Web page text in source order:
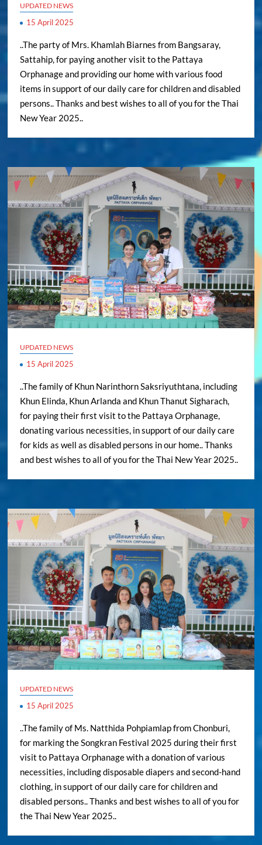
UPDATED NEWS
15 April 2025
..The party of Mrs. Khamlah Biarnes from Bangsaray,
Sattahip, for paying another visit to the Pattaya
Orphanage and providing our home with various food
items in support of our daily care for children and disabled
persons.. Thanks and best wishes to all of you for the Thai
New Year 2025..
UPDATED NEWS
15 April 2025
..The family of Khun Narinthorn Saksriyuthtana, including
Khun Elinda, Khun Arlanda and Khun Thanut Sigharach,
for paying their first visit to the Pattaya Orphanage,
donating various necessities, in support of our daily care
for kids as well as disabled persons in our home.. Thanks
and best wishes to all of you for the Thai New Year 2025..
UPDATED NEWS
15 April 2025
..The family of Ms. Natthida Pohpiamlap from Chonburi,
for marking the Songkran Festival 2025 during their first
visit to Pattaya Orphanage with a donation of various
necessities, including disposable diapers and second-hand
clothing, in support of our daily care for children and
disabled persons.. Thanks and best wishes to all of you for
the Thai New Year 2025..